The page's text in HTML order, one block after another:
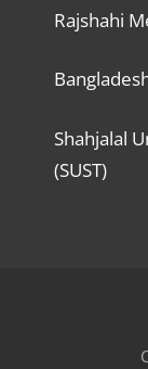
Rajshahi
Shahjalal
(SUST)